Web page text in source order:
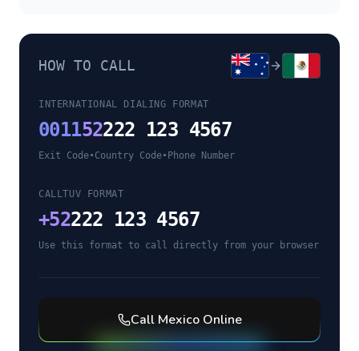
HOW TO CALL
INTERNATIONAL DIALING FORMAT
001152222 123 4567
Exit Code•Country Code• Phone Number
CALLTUV FORMAT
+52222 123 4567
Use this format to call directly from your browser
Call MexicoOnline